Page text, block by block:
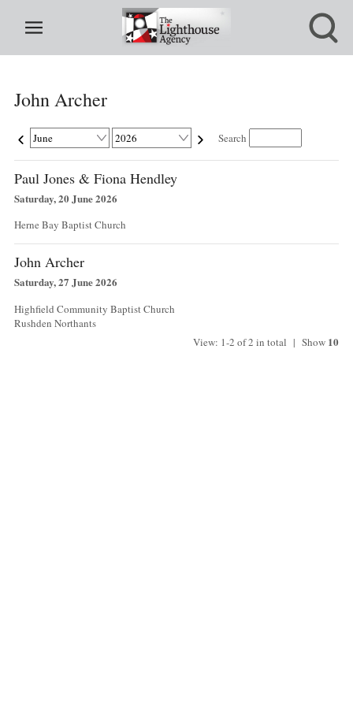
John Archer
Search
Paul Jones & Fiona Hendley
Saturday, 20 June 2026
Herne Bay Baptist Church
John Archer
Saturday, 27 June 2026
Highfield Community Baptist Church
Rushden Northants
View: 1-2 of 2 in total | Show 10